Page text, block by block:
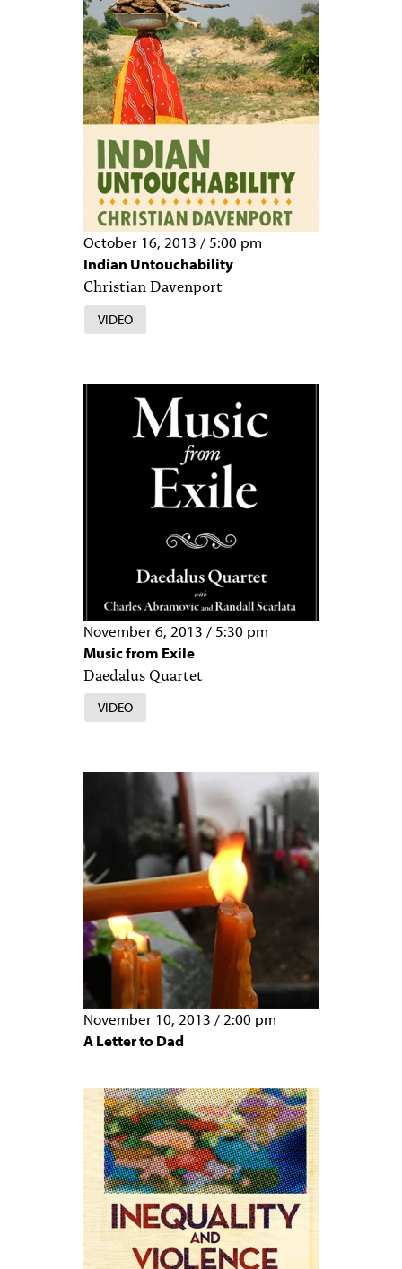
October 16, 2013 / 5:00 pm
Indian Untouchability
Christian Davenport
VIDEO
November 6, 2013 / 5:30 pm
Music from Exile
Daedalus Quartet
VIDEO
November 10, 2013 / 2:00 pm
A Letter to Dad